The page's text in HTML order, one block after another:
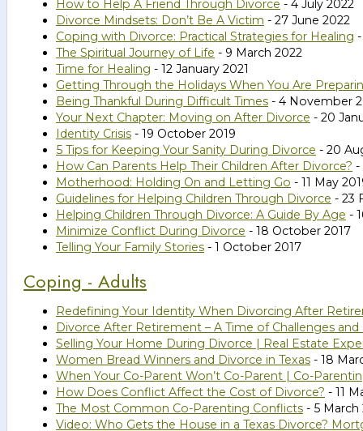
How to Help A Friend Through Divorce - 4 July 2022
Divorce Mindsets: Don’t Be A Victim - 27 June 2022
Coping with Divorce: Practical Strategies for Healing
The Spiritual Journey of Life - 9 March 2022
Time for Healing - 12 January 2021
Getting Through the Holidays When You Are
Being Thankful During Difficult Times - 4 November
Your Next Chapter: Moving on After Divorce - 20
Identity Crisis - 19 October 2019
5 Tips for Keeping Your Sanity During Divorce - 20
How Can Parents Help Their Children After Divorce? -
Motherhood: Holding On and Letting Go - 11 May
Guidelines for Helping Children Through Divorce - 23
Helping Children Through Divorce: A Guide By Age -
Minimize Conflict During Divorce - 18 October 2017
Telling Your Family Stories - 1 October 2017
Coping - Adults
Redefining Your Identity When Divorcing After
Divorce After Retirement – A Time of Challenges
Selling Your Home During Divorce | Real Estate
Women Bread Winners and Divorce in Texas - 18
When Your Co-Parent Won’t Co-Parent | Co-
How Does Conflict Affect the Cost of Divorce? - 11
The Most Common Co-Parenting Conflicts - 5 March
Video: Who Gets the House in a Texas Divorce?